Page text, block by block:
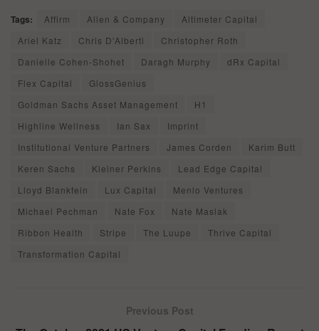
Tags: Affirm Allen & Company
Altimeter Capital
Ariel Katz
Chris D'Alberti
Christopher Roth
Danielle Cohen-Shohet
Daragh Murphy
dRx Capital
Flex Capital
GlossGenius
Goldman Sachs Asset Management
H1
Highline Wellness
Ian Sax
Imprint
Institutional Venture Partners
James Corden
Karim Butt
Keren Sachs
Kleiner Perkins
Lead Edge Capital
Lloyd Blankfein
Lux Capital
Menlo Ventures
Michael Pechman
Nate Fox
Nate Maslak
Ribbon Health
Stripe The Luupe
Thrive Capital
Transformation Capital
Previous Post